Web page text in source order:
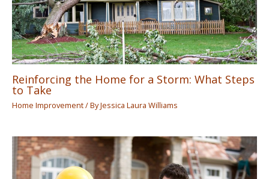
Reinforcing the Home for a Storm: What Steps
to Take
Home Improvement/ ByJessica Laura Williams